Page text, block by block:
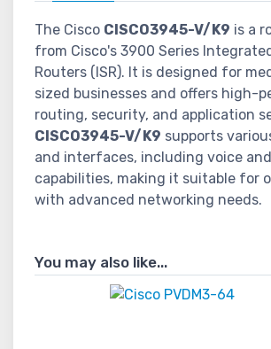
The Cisco CISCO3945-V/K9 is a
from Cisco's 3900 Series
Routers (ISR). It is designed for
sized businesses and offers high-
routing, security, and application
CISCO3945-V/K9 supports
and interfaces, including voice
capabilities, making it suitable for
with advanced networking needs.
You may also like...